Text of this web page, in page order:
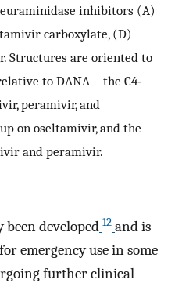
inhibitors (A)
carboxylate, (D)
Structures are oriented to
to DANA – the C4‐
peramivir, and
on oseltamivir, and the
and peramivir.
developed 12 and is
emergency use in some
further clinical